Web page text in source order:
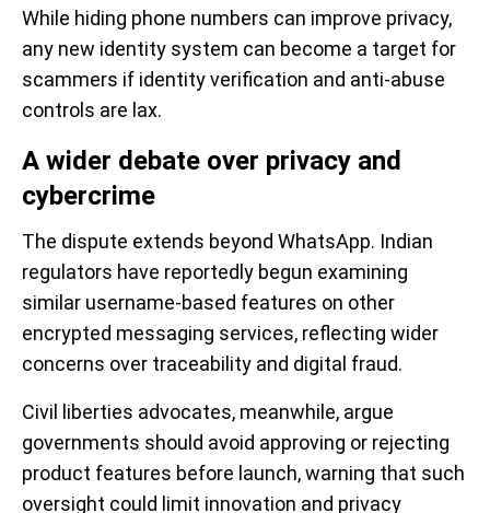
While hiding phone numbers can improve privacy,
any new identity system can become a target for
scammers if identity verification and anti-abuse
controls are lax.
A wider debate over privacy and
cybercrime
The dispute extends beyond WhatsApp. Indian
regulators have reportedly begun examining
similar username-based features on other
encrypted messaging services, reflecting wider
concerns over traceability and digital fraud.
Civil liberties advocates, meanwhile, argue
governments should avoid approving or rejecting
product features before launch, warning that such
oversight could limit innovation and privacy